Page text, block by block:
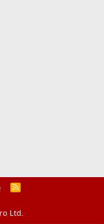
R
Ltd.